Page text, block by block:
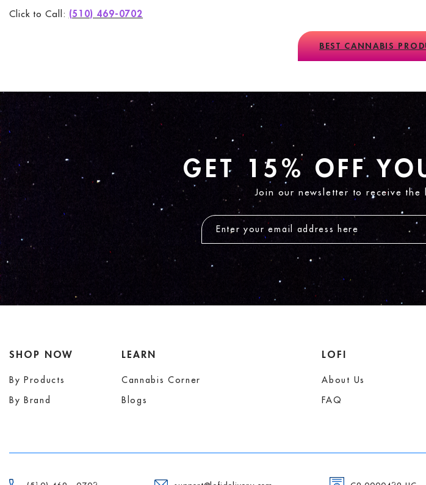
Click to Call: (510) 469-0702
BEST CANNABIS
GET 15% OFF
Join our newsletter to receive the
SHOP NOW
By Products
By Brand
LEARN
Cannabis Corner
Blogs
LOFI
About Us
FAQ